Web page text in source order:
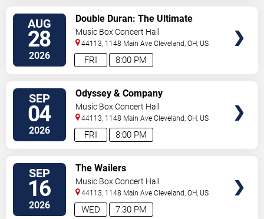
AUG
28
2026 8:00 PM
FRI
Double Duran: The Ultimate
Duran Duran Experience
Music Box Concert Hall
44113, 1148 Main Ave Cleveland,OH, US
SEP
04
2026 8:00 PM
FRI
Odyssey & Company
Music Box Concert Hall
44113, 1148 Main Ave Cleveland,OH, US
SEP
16
2026 7:30 PM
WED
The Wailers
Music Box Concert Hall
44113, 1148 Main Ave Cleveland,OH, US